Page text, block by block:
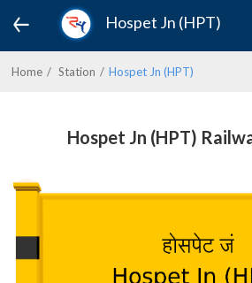
Hospet Jn (HPT)
Home Station Hospet Jn (HPT)
Hospet Jn (HPT)